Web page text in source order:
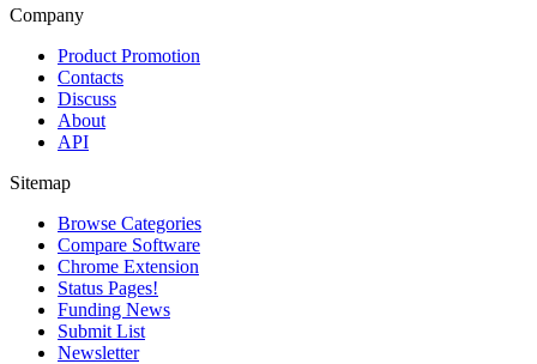
Company
Product Promotion
Contacts
Discuss
About
API
Sitemap
Browse Categories
Compare Software
Chrome Extension
Status Pages!
Funding News
Submit List
Newsletter